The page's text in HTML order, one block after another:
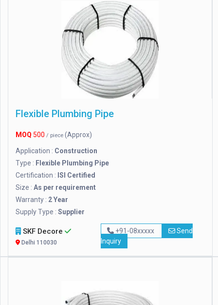
Flexible Plumbing Pipe
MOQ 500 / piece (Approx)
Application : Construction
Type : Flexible Plumbing Pipe
Certification : ISI Certified
Size : As per requirement
Warranty : 2 Year
Supply Type : Supplier
SKF Decore
Delhi 110030
+91-08xxxxx
Send
Inquiry